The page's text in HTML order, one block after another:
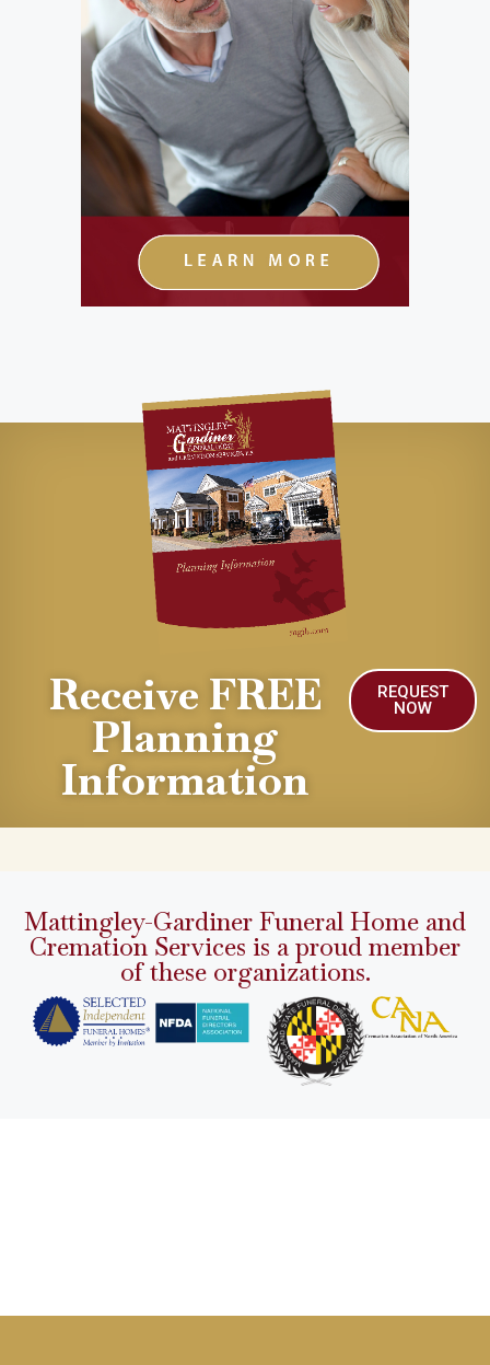
Receive FREE
Planning
Information
REQUEST
NOW
Mattingley-Gardiner Funeral Home and
Cremation Services is a proud member
of these organizations.